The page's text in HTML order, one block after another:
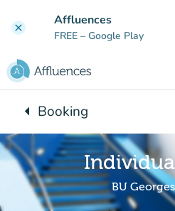
clear Affluences
FREE – Google Play
arrow_leftBack to:
Booking
BU